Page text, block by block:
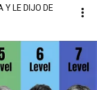
Y LE DIJO DE